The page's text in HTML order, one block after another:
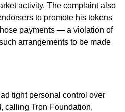
activity. The complaint also
to promote his tokens
payments — a violation of
arrangements to be made
tight personal control over
calling Tron Foundation,